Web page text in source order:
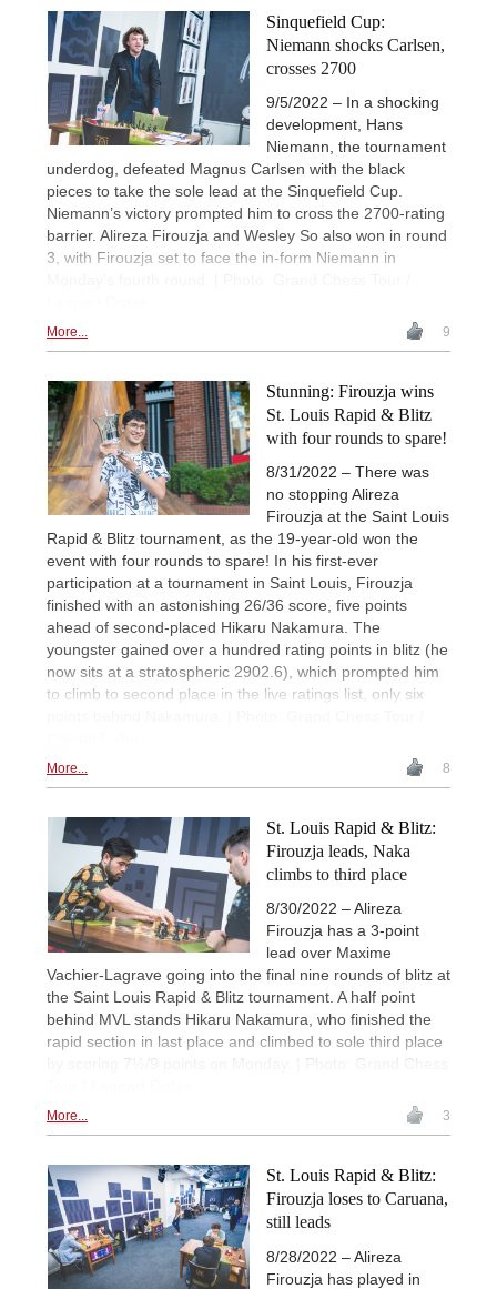
Sinquefield Cup:
Niemann shocks Carlsen,
crosses 2700
9/5/2022 – In a shocking
development, Hans
Niemann, the tournament
underdog, defeated Magnus Carlsen with the black
pieces to take the sole lead at the Sinquefield Cup.
Niemann’s victory prompted him to cross the 2700-rating
barrier. Alireza Firouzja and Wesley So also won in round
3, with Firouzja set to face the in-form Niemann in
More... 9
Stunning: Firouzja wins
St. Louis Rapid & Blitz
with four rounds to spare!
8/31/2022 – There was
no stopping Alireza
Firouzja at the Saint Louis
Rapid & Blitz tournament, as the 19-year-old won the
event with four rounds to spare! In his first-ever
participation at a tournament in Saint Louis, Firouzja
finished with an astonishing 26/36 score, five points
ahead of second-placed Hikaru Nakamura. The
youngster gained over a hundred rating points in blitz (he
now sits at a stratospheric 2902.6), which prompted him
to climb to second place in the live ratings list, only six
More... 8
St. Louis Rapid & Blitz:
Firouzja leads, Naka
climbs to third place
8/30/2022 – Alireza
Firouzja has a 3-point
lead over Maxime
Vachier-Lagrave going into the final nine rounds of blitz at
the Saint Louis Rapid & Blitz tournament. A half point
behind MVL stands Hikaru Nakamura, who finished the
rapid section in last place and climbed to sole third place
by scoring 7½/9 points on Monday. | Photo: Grand Chess
More... 3
St. Louis Rapid & Blitz:
Firouzja loses to Caruana,
still leads
8/28/2022 – Alireza
Firouzja has played in